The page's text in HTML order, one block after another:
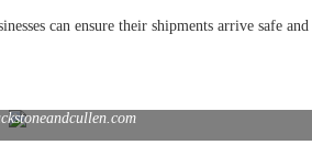
can ensure their shipments arrive safe and